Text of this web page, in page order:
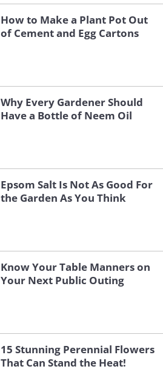
How to Make a Plant Pot Out
of Cement and Egg Cartons
Why Every Gardener Should
Have a Bottle of Neem Oil
Epsom Salt Is Not As Good For
the Garden As You Think
Know Your Table Manners on
Your Next Public Outing
15 Stunning Perennial Flowers
That Can Stand the Heat!